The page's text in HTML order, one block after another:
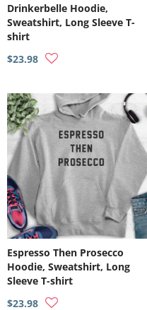
Drinkerbelle Hoodie,
Sweatshirt, Long Sleeve T-
shirt
$23.98
Espresso Then Prosecco
Hoodie, Sweatshirt, Long
Sleeve T-shirt
$23.98